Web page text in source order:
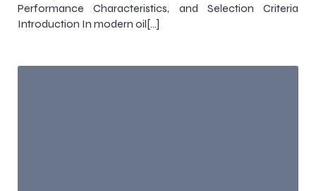
Performance Characteristics, and Selection Criteria
Introduction In modern oil[…]